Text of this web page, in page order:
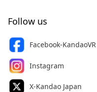
Follow us
Facebook-KandaoVR
Instagram
X-Kandao Japan